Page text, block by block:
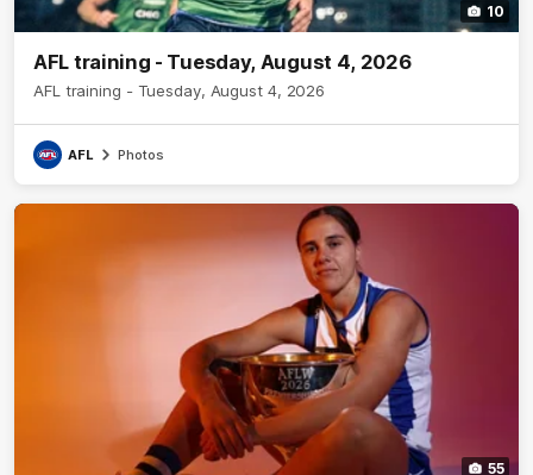
10
AFL training - Tuesday, August 4, 2026
AFL training - Tuesday, August 4, 2026
AFL Photos
55